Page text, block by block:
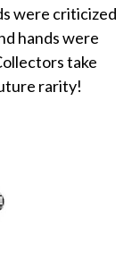
were criticized
hands were
take
rarity!